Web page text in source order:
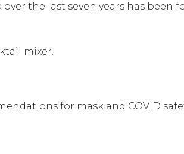
the last seven years has
mixer.
for mask and COVID